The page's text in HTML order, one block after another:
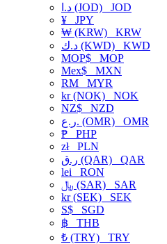
د.ا (JOD) JOD
¥ JPY
₩ (KRW) KRW
د.ك (KWD) KWD
MOP$ MOP
Mex$ MXN
RM MYR
kr (NOK) NOK
NZ$ NZD
ر.ع. (OMR) OMR
₱ PHP
złPLN
ر.ق (QAR) QAR
lei RON
﷼ (SAR) SAR
kr (SEK) SEK
S$ SGD
฿ THB
₺ (TRY) TRY